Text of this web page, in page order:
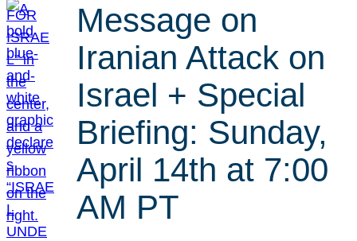
Message on
Iranian Attack on
Israel + Special
Briefing: Sunday,
April 14th at 7:00
AM PT